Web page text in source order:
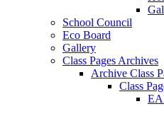
School Council
Eco Board
Gallery
Class Pages Archives
Archive Class
Class